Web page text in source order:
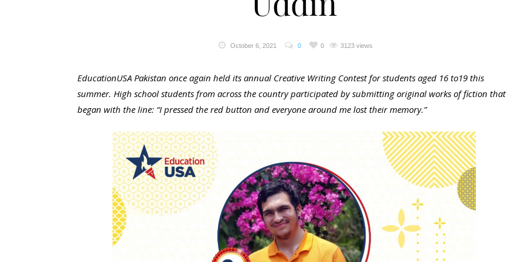
October 6, 2021 0 0 3123 views
EducationUSA Pakistan once again held its annual Creative Writing Contest for students aged 16 to19 this
summer. High school students from across the country participated by submitting original works of fiction that
began with the line: “I pressed the red button and everyone around me lost their memory.”